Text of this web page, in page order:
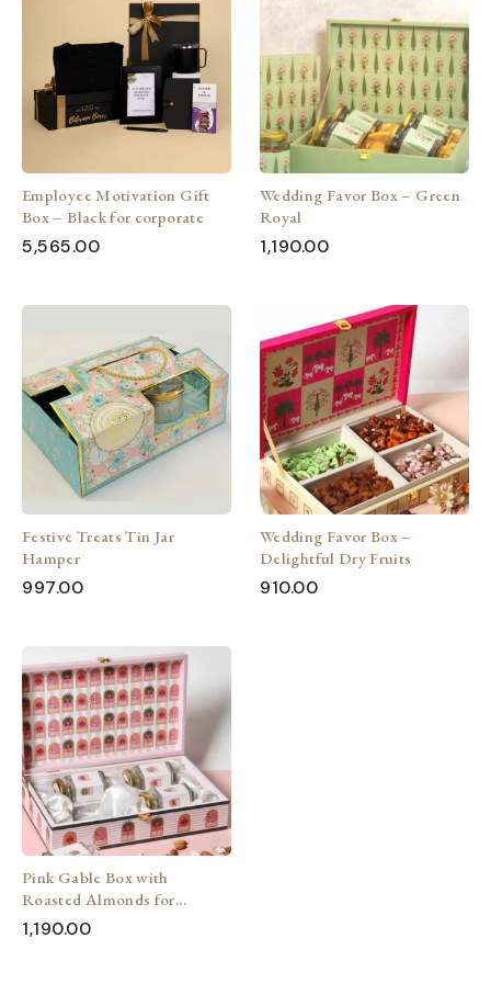
Employee Motivation Gift
Box – Black for corporate
5,565.00
Wedding Favor Box – Green
Royal
1,190.00
Festive Treats Tin Jar
Hamper
997.00
Wedding Favor Box –
Delightful Dry Fruits
910.00
Pink Gable Box with
Roasted Almonds for
wedding
1,190.00